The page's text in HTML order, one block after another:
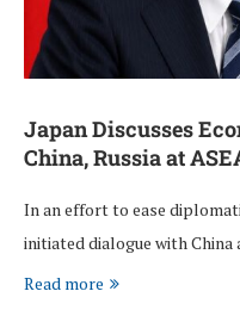
Japan Discusses
China, Russia at
In an effort to ease
initiated dialogue with China
Read more